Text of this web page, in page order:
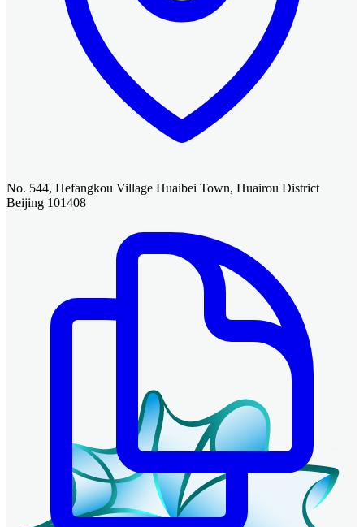
No. 544, Hefangkou Village Huaibei Town, Huairou District
Beijing 101408